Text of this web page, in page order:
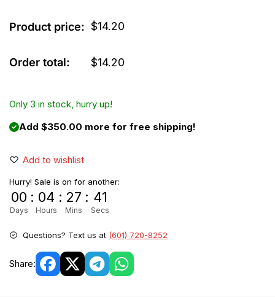
Product price: $14.20
Order total: $14.20
Only 3 in stock, hurry up!
Add $350.00 more for free shipping!
Add to wishlist
Hurry! Sale is on for another:
00
Days
: 04
Hours
: 27
Mins
: 41
Secs
Questions? Text us at (601) 720-8252
Share: